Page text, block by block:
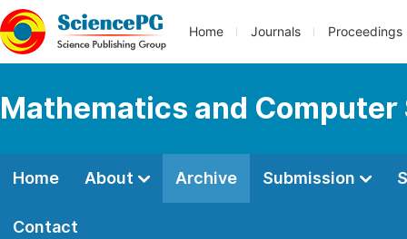
Home Journals Proceedings
Mathematics and Computer
Home About Archive Submission
Contact